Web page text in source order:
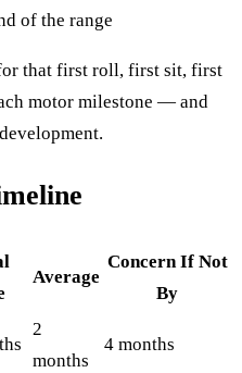
of the range
that first roll, first sit, first
motor milestone — and
Average
Concern If Not
By
2
months
4 months